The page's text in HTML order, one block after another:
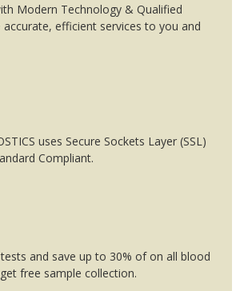
Modern Technology & Qualified
accurate, efficient services to you and
uses Secure Sockets Layer (SSL)
Compliant.
and save up to 30% of on all blood
free sample collection.